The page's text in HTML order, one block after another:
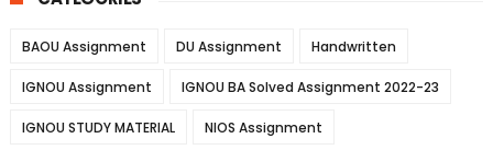
BAOU Assignment DU Assignment Handwritten
IGNOU Assignment IGNOU BA Solved Assignment 2022-23
IGNOU STUDY MATERIAL NIOS Assignment